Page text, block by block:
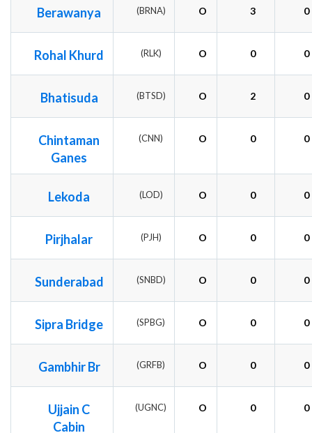
Berawanya (BRNA) O 3 0
Rohal Khurd (RLK) O 0 0
Bhatisuda (BTSD) O 2 0
Chintaman
Ganes
(CNN) O 0 0
Lekoda (LOD) O 0 0
Pirjhalar (PJH) O 0 0
Sunderabad (SNBD) O 0 0
Sipra Bridge (SPBG) O 0 0
Gambhir Br (GRFB) O 0 0
Ujjain C
Cabin
(UGNC) O 0 0